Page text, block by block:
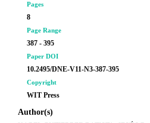
Pages
8
Page Range
387 - 395
Paper DOI
10.2495/DNE-V11-N3-387-395
Copyright
WIT Press
Author(s)